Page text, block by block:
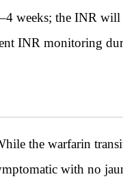
weeks; the INR
INR monitoring
the warfarin
with no